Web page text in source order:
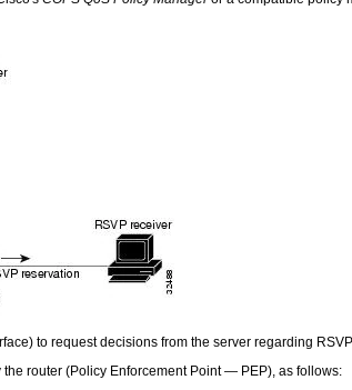
to request decisions from the server regarding
router (Policy Enforcement Point— PEP), as follows: